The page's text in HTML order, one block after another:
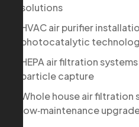
solutions
HVAC air purifier
photocatalytic
HEPA air filtration
particle capture
Whole house air
low‑maintenance